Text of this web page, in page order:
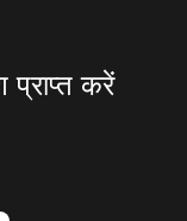
प्राप्त करें